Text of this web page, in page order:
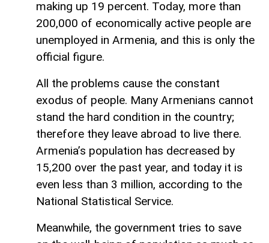
making up 19 percent. Today, more than
200,000 of economically active people are
unemployed in Armenia, and this is only the
official figure.
All the problems cause the constant
exodus of people. Many Armenians cannot
stand the hard condition in the country;
therefore they leave abroad to live there.
Armenia’s population has decreased by
15,200 over the past year, and today it is
even less than 3 million, according to the
National Statistical Service.
Meanwhile, the government tries to save